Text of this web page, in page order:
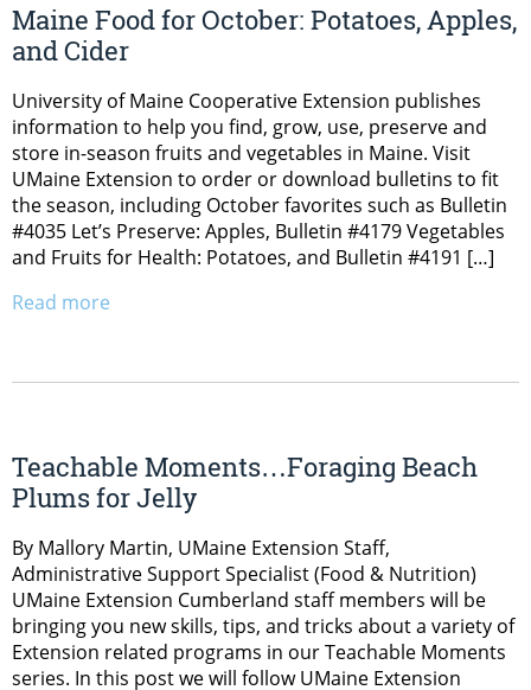
Maine Food for October: Potatoes, Apples,
and Cider
University of Maine Cooperative Extension publishes
information to help you find, grow, use, preserve and
store in-season fruits and vegetables in Maine. Visit
UMaine Extension to order or download bulletins to fit
the season, including October favorites such as Bulletin
#4035 Let’s Preserve: Apples, Bulletin #4179 Vegetables
and Fruits for Health: Potatoes, and Bulletin #4191 […]
Read more
Teachable Moments…Foraging Beach
Plums for Jelly
By Mallory Martin, UMaine Extension Staff,
Administrative Support Specialist (Food & Nutrition)
UMaine Extension Cumberland staff members will be
bringing you new skills, tips, and tricks about a variety of
Extension related programs in our Teachable Moments
series. In this post we will follow UMaine Extension